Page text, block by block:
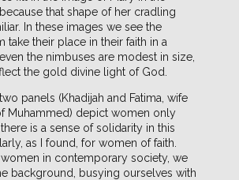
that shape of her cradling
In these images we see the
take their place in their faith in a
the nimbuses are modest in size,
the gold divine light of God.
panels (Khadijah and Fatima, wife
Muhammed) depict women only
is a sense of solidarity in this
as I found, for women of faith.
in contemporary society, we
background, busying ourselves with